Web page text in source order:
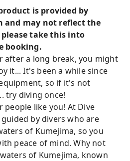
is provided by
and may not reflect the
take this into
booking.
after a long break, you might
it... It's been a while since
so if it's not
try diving once!
people like you! At Dive
by divers who are
of Kumejima, so you
peace of mind. Why not
of Kumejima, known